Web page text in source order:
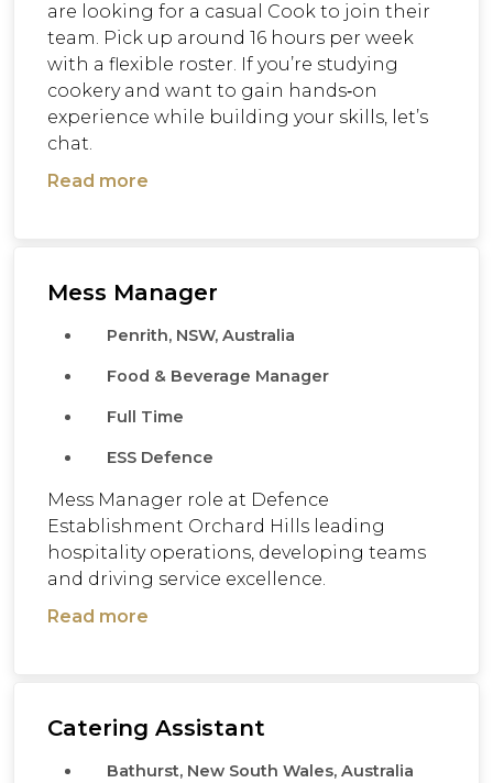
are looking for a casual Cook to join their
team. Pick up around 16 hours per week
with a flexible roster. If you’re studying
cookery and want to gain hands‑on
experience while building your skills, let’s
chat.
Read more
Mess Manager
Penrith, NSW, Australia
Food & Beverage Manager
Full Time
ESS Defence
Mess Manager role at Defence
Establishment Orchard Hills leading
hospitality operations, developing teams
and driving service excellence.
Read more
Catering Assistant
Bathurst, New South Wales, Australia